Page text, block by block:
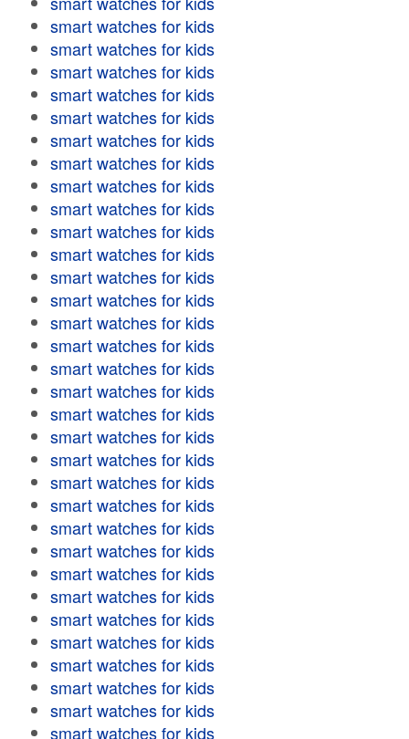
smart watches for kids
smart watches for kids
smart watches for kids
smart watches for kids
smart watches for kids
smart watches for kids
smart watches for kids
smart watches for kids
smart watches for kids
smart watches for kids
smart watches for kids
smart watches for kids
smart watches for kids
smart watches for kids
smart watches for kids
smart watches for kids
smart watches for kids
smart watches for kids
smart watches for kids
smart watches for kids
smart watches for kids
smart watches for kids
smart watches for kids
smart watches for kids
smart watches for kids
smart watches for kids
smart watches for kids
smart watches for kids
smart watches for kids
smart watches for kids
smart watches for kids
smart watches for kids